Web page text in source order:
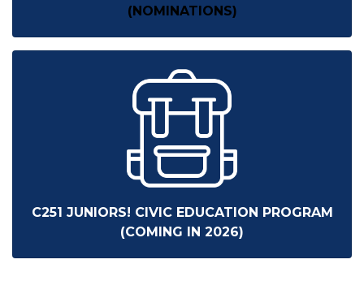
(NOMINATIONS)
C251 JUNIORS! CIVIC EDUCATION PROGRAM
(COMING IN 2026)